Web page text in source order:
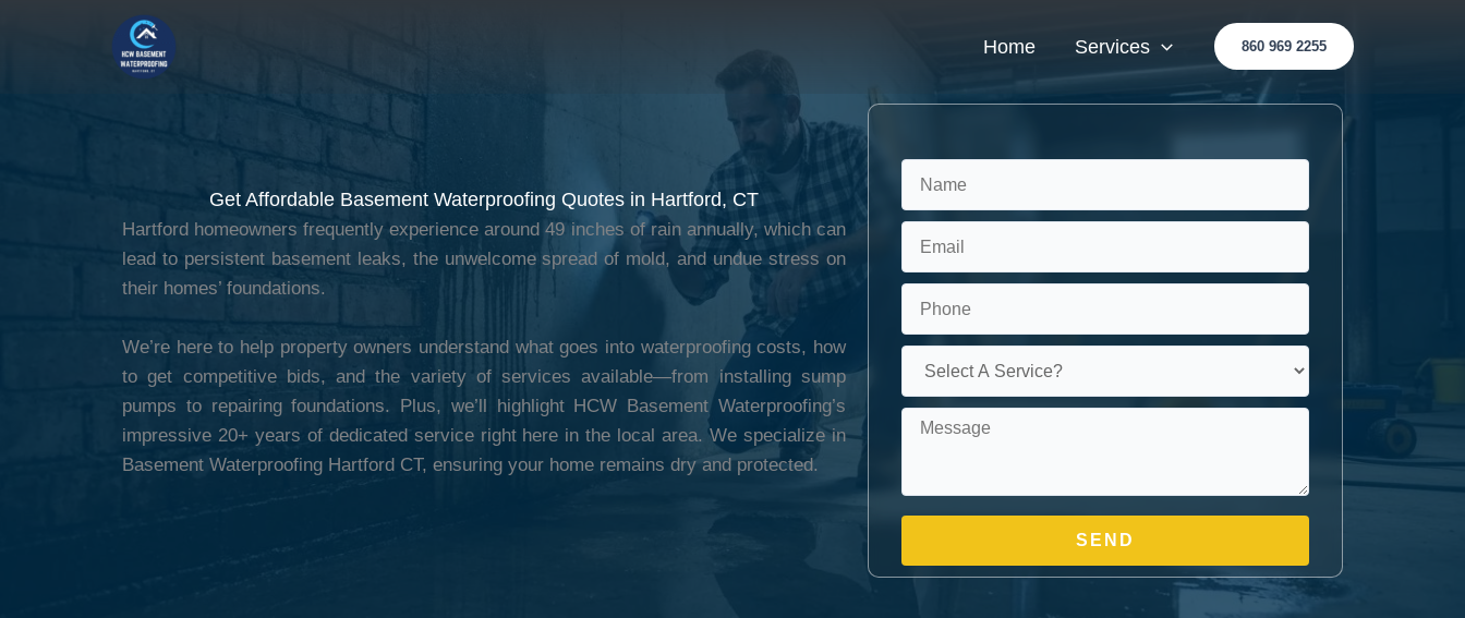
Home Services 860 969 2255
Get Affordable Basement Waterproofing Quotes in Hartford, CT
Hartford homeowners frequently experience around 49 inches of rain annually, which can
lead to persistent basement leaks, the unwelcome spread of mold, and undue stress on
their homes’ foundations.
We’re here to help property owners understand what goes into waterproofing costs, how
to get competitive bids, and the variety of services available—from installing sump
pumps to repairing foundations. Plus, we’ll highlight HCW Basement Waterproofing’s
impressive 20+ years of dedicated service right here in the local area. We specialize in
Basement Waterproofing Hartford CT, ensuring your home remains dry and protected.